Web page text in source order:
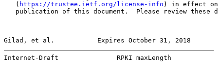
   (
https://trustee.ietf.org/license-info ) in effect
publication of this document.  Please review these
Gilad, et al.           Expires October 31, 2018
Internet-Draft               RPKI maxLength